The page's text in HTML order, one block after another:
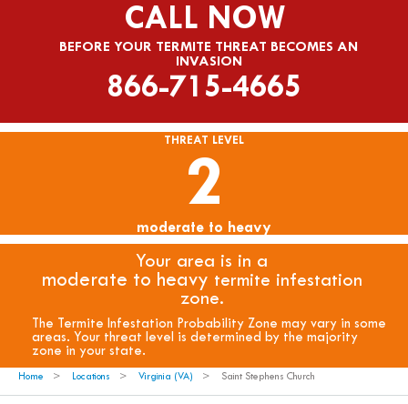
CALL NOW
BEFORE YOUR TERMITE THREAT BECOMES AN
INVASION
866-715-4665
THREAT LEVEL
2
moderate to heavy
Your area is in a
moderate to heavy termite infestation
zone.
The Termite Infestation Probability Zone may vary in some
areas. Your threat level is determined by the majority
zone in your state.
Home Locations Virginia (VA) Saint Stephens Church